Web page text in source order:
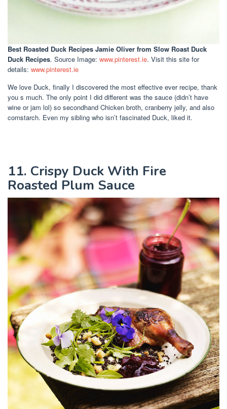
Best Roasted Duck Recipes Jamie Oliver from Slow Roast Duck
Duck Recipes. Source Image: www.pinterest.ie. Visit this site for
details: www.pinterest.ie
We love Duck, finally I discovered the most effective ever recipe, thank
you s much. The only point I did different was the sauce (didn’t have
wine or jam lol) so secondhand Chicken broth, cranberry jelly, and also
cornstarch. Even my sibling who isn’t fascinated Duck, liked it.
11. Crispy Duck With Fire
Roasted Plum Sauce